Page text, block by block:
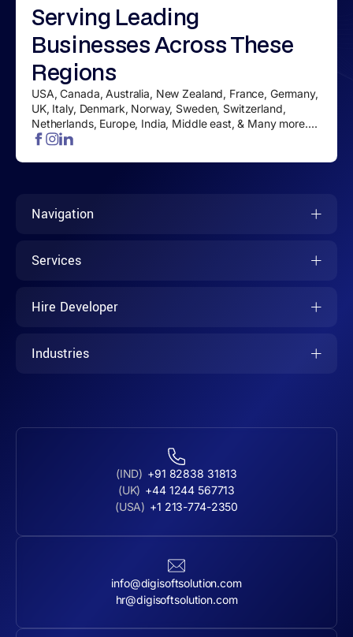
Serving Leading
BusinessesAcross These
Regions
USA, Canada, Australia, New Zealand, France, Germany,
UK, Italy, Denmark, Norway, Sweden, Switzerland,
Netherlands, Europe, India, Middle east, & Many more....
Navigation
Services
Hire Developer
Industries
(IND) +91 82838 31813
(UK) +44 1244 567713
(USA) +1 213-774-2350
info@digisoftsolution.com
hr@digisoftsolution.com